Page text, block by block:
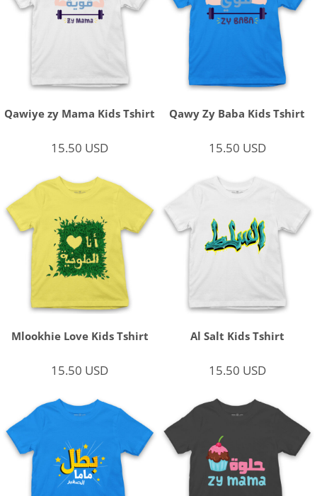
Qawiye zy Mama Kids Tshirt
15.50 USD
Qawy Zy Baba Kids Tshirt
15.50 USD
Mlookhie Love Kids Tshirt
15.50 USD
Al Salt Kids Tshirt
15.50 USD